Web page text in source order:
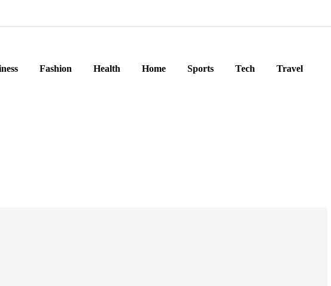
Fashion Health Home Sports Tech Travel